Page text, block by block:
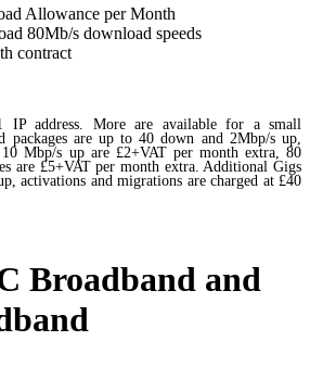
Allowance per Month
80Mb/s download speeds
contract
IP address. More are available for a small
packages are up to 40 down and 2Mbp/s up,
Mbp/s up are £2+VAT per month extra, 80
are £5+VAT per month extra. Additional Gigs
activations and migrations are charged at £40
Broadband and